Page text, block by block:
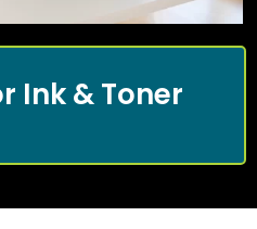
Ink & Toner